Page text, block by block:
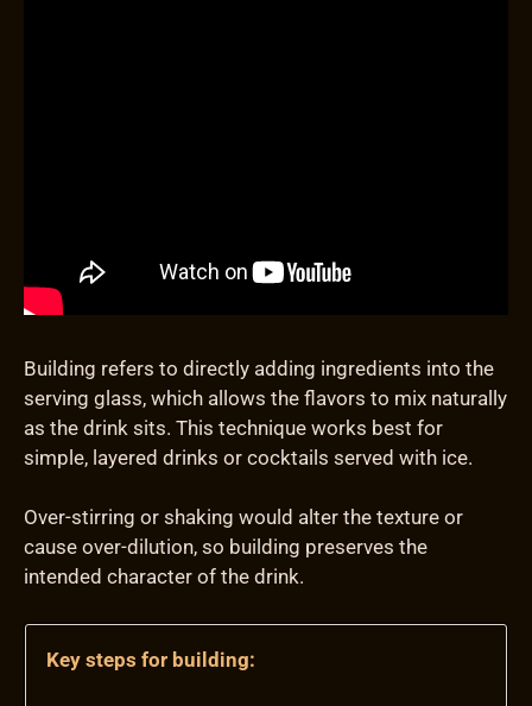
Building refers to directly adding ingredients into the
serving glass, which allows the flavors to mix naturally
as the drink sits. This technique works best for
simple, layered drinks or cocktails served with ice.
Over-stirring or shaking would alter the texture or
cause over-dilution, so building preserves the
intended character of the drink.
Key steps for building: